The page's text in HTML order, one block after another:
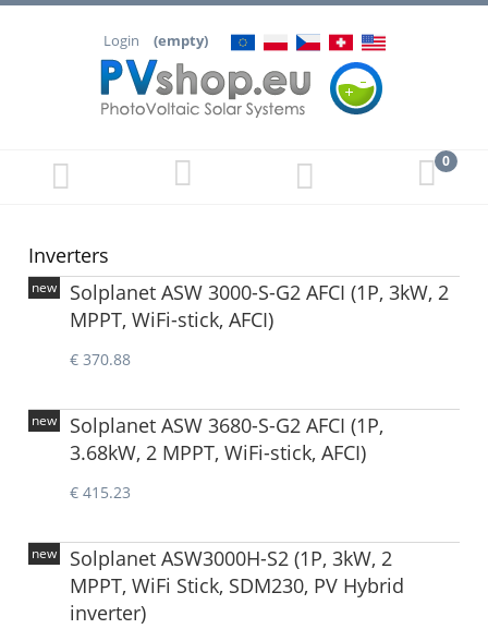
Login (empty)
Inverters
Solplanet ASW 3000-S-G2 AFCI (1P, 3kW, 2
MPPT, WiFi-stick, AFCI)
€ 370.88
new
Solplanet ASW 3680-S-G2 AFCI (1P,
3.68kW, 2 MPPT, WiFi-stick, AFCI)
€ 415.23
new
Solplanet ASW3000H-S2 (1P, 3kW, 2
MPPT, WiFi Stick, SDM230, PV Hybrid
inverter)
new